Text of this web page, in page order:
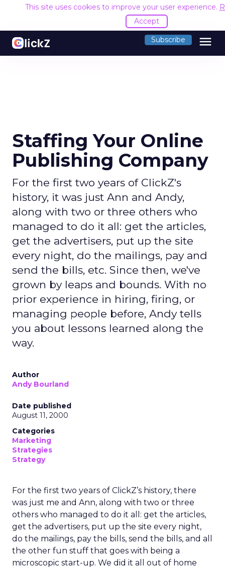
This site uses cookies to improve your user experience.
Accept
Subscribe menu
Staffing Your Online
Publishing Company
For the first two years of ClickZ's
history, it was just Ann and Andy,
along with two or three others who
managed to do it all: get the articles,
get the advertisers, put up the site
every night, do the mailings, pay and
send the bills, etc. Since then, we've
grown by leaps and bounds. With no
prior experience in hiring, firing, or
managing people before, Andy tells
you about lessons learned along the
way.
Author
Andy Bourland
Date published
August 11, 2000
Categories
Marketing
Strategies
Strategy
For the first two years of ClickZ’s history, there
was just me and Ann, along with two or three
others who managed to do it all: get the articles,
get the advertisers, put up the site every night,
do the mailings, pay the bills, send the bills, and all
the other fun stuff that goes with being a
microscopic start-up. We did it all out of home